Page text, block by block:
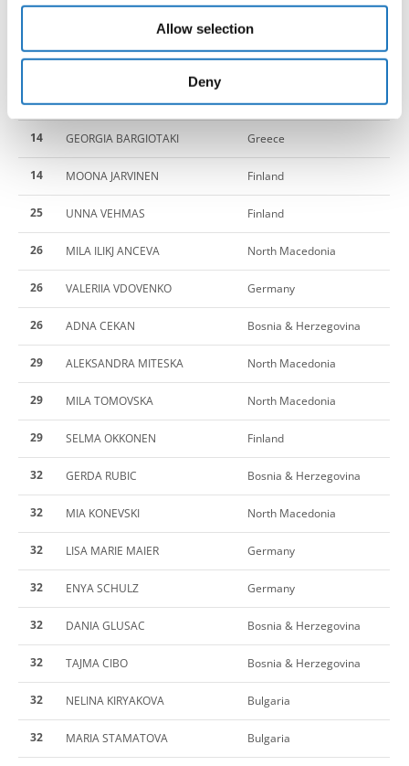
may combine it with other information that you’ve
provided to them or that they’ve collected from your use
Allow selection
Deny
NEFELI SPANOUDAKI Greece
14 MARTA FENU Italy
14 FRANCESCA DIBENEDETTO Italy
14 GEORGIA BARGIOTAKI Greece
14 MOONA JARVINEN Finland
25 UNNA VEHMAS Finland
26 MILA ILIKJ ANCEVA North Macedonia
26 VALERIIA VDOVENKO Germany
26 ADNA CEKAN Bosnia & Herzegovina
29 ALEKSANDRA MITESKA North Macedonia
29 MILA TOMOVSKA North Macedonia
29 SELMA OKKONEN Finland
32 GERDA RUBIC Bosnia & Herzegovina
32 MIA KONEVSKI North Macedonia
32 LISA MARIE MAIER Germany
32 ENYA SCHULZ Germany
32 DANIA GLUSAC Bosnia & Herzegovina
32 TAJMA CIBO Bosnia & Herzegovina
32 NELINA KIRYAKOVA Bulgaria
32 MARIA STAMATOVA Bulgaria